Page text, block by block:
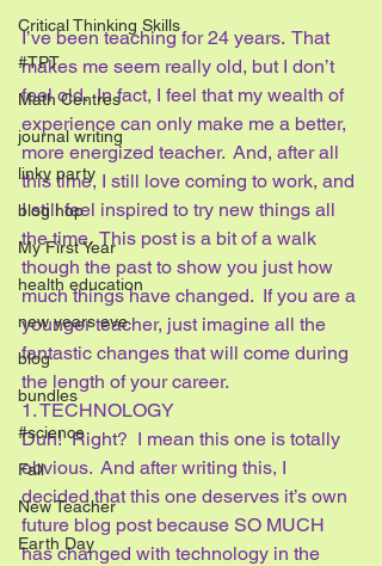
Critical Thinking Skills
#TPT
Math Centres
journal writing
linky party
blog hop
My First Year
health education
new years eve
blog
bundles
#science
Fall
New Teacher
Earth Day
I’ve been teaching for 24 years.  That
makes me seem really old, but I don’t
feel old.  In fact, I feel that my wealth of
experience can only make me a better,
more energized teacher.  And, after all
this time, I still love coming to work, and
I still feel inspired to try new things all
the time.  This post is a bit of a walk
though the past to show you just how
much things have changed.  If you are a
younger teacher, just imagine all the
fantastic changes that will come during
the length of your career.
1. TECHNOLOGY
Duh!  Right?  I mean this one is totally
obvious.  And after writing this, I
decided that this one deserves it’s own
future blog post because SO MUCH
has changed with technology in the